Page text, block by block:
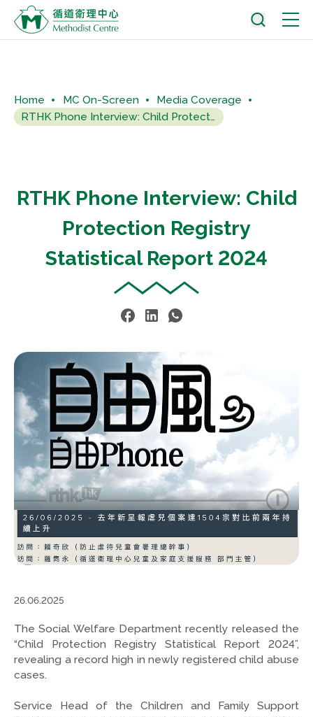
Home MC On-Screen
Media Coverage
RTHK Phone Interview: Child Protection Registry Statistical...
RTHK Phone Interview: Child
Protection Registry
Statistical Report 2024
26.06.2025
The Social Welfare Department recently released the
“Child Protection Registry Statistical Report 2024”,
revealing a record high in newly registered child abuse
cases.
Service Head of the Children and Family Support